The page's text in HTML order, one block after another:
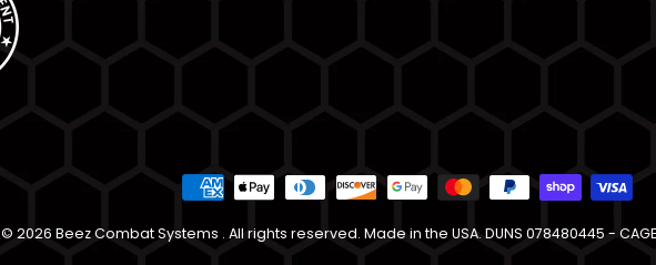
© 2026 Beez Combat Systems . All rights reserved. Made in the USA. DUNS 078480445 - CAGE